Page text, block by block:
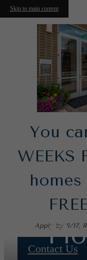
Skip to main content
You
WEEKS
homes
Apply by 8/17,
Contact Us